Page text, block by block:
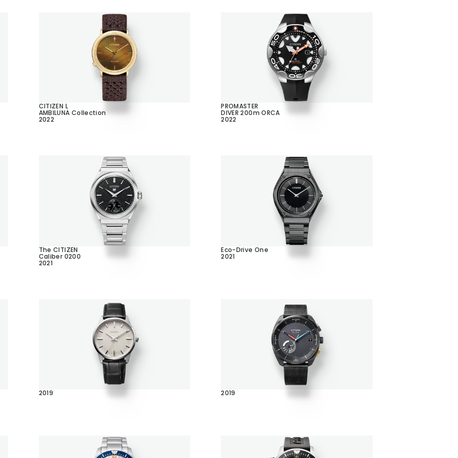
CITIZEN L
AMBILUNA Collection
2022
PROMASTER
DIVER 200m ORCA
2022
The CITIZEN
Caliber 0200
2021
Eco-Drive One
2021
2019 2019